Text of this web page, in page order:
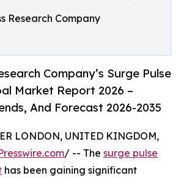
Research Company
Company’s Surge Pulse
Market Report 2026 –
And Forecast 2026-2035
LONDON, UNITED KINGDOM,
/ -- The surge pulse
has been gaining significant